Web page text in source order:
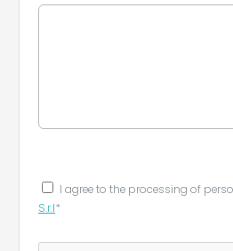
I agree to the processing of
S.r.l*